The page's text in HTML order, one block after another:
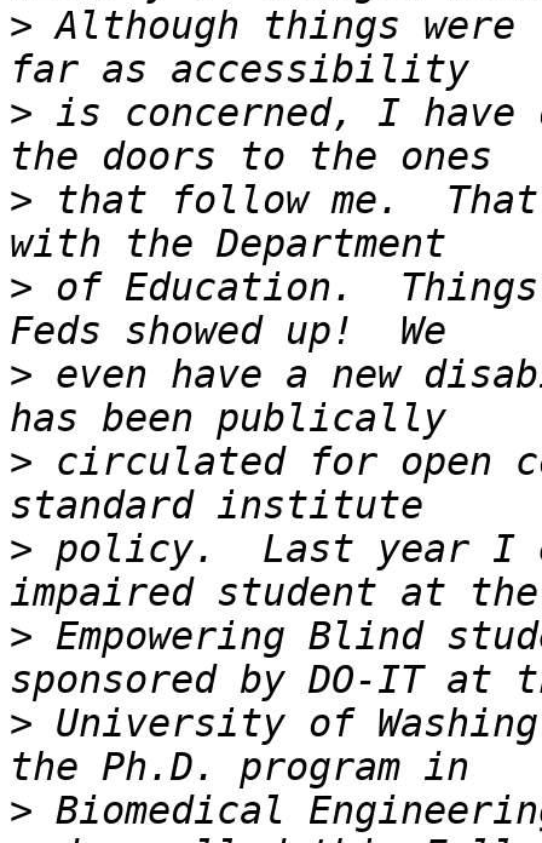
> Although things
> is concerned, I have
> that follow me.
> of Education.
> even have a new
> circulated for open
> policy.  Last year I
> Empowering Blind
> University of
> Biomedical